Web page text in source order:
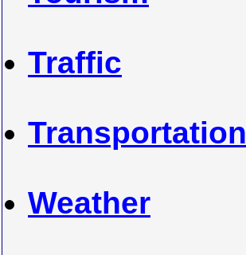
Traffic
Transportation
Weather